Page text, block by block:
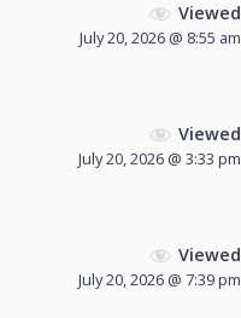
Viewed
July 20, 2026 @ 8:55 am
Viewed
July 20, 2026 @ 3:33 pm
Viewed
July 20, 2026 @ 7:39 pm